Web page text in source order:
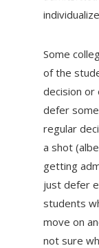
Some
of the
decision or
defer
regular
a shot
getting
just defer
students
move on
not sure